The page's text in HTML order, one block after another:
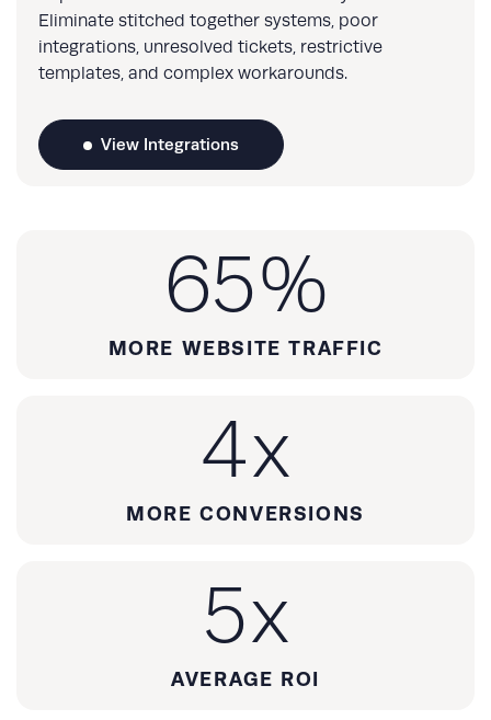
Eliminate stitched together systems, poor
integrations, unresolved tickets, restrictive
templates, and complex workarounds.
View Integrations
65%
MORE WEBSITE TRAFFIC
4x
MORE CONVERSIONS
5x
AVERAGE ROI